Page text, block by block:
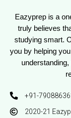
Eazyprep is a
truly believes
studying smart.
you by helping
+91-
2020-21